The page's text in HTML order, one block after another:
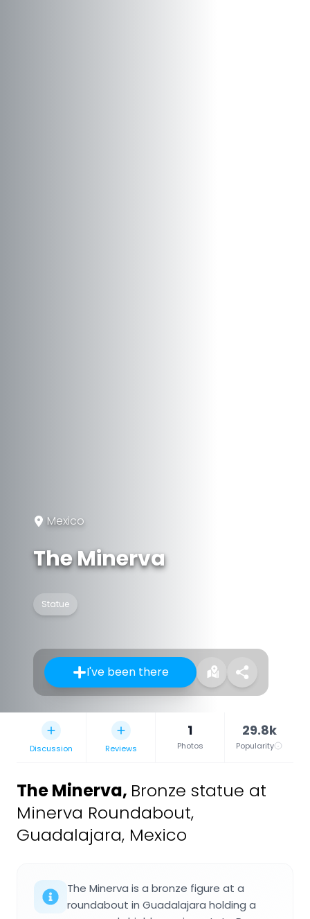
Mexico
The Minerva
Statue
I've been there
Discussion Reviews
1
Photos
29.8k
Popularity
The Minerva, Bronze statue at
Minerva Roundabout,
Guadalajara, Mexico
The Minerva is a bronze figure at a
roundabout in Guadalajara holding a